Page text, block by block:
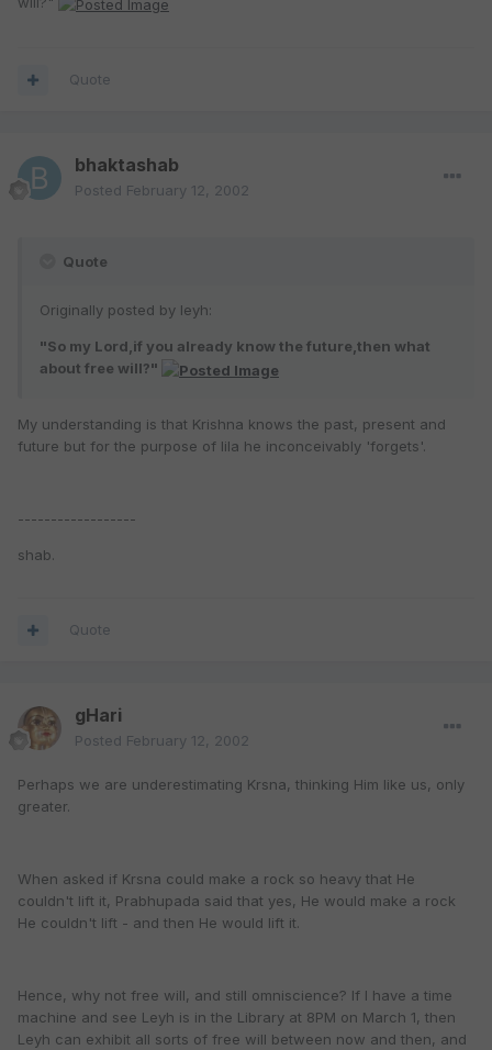
Quote
bhaktashab
Posted February 12, 2002
Quote
Originally posted by leyh:
"So my Lord,if you already know the future,then what
about free will?"
My understanding is that Krishna knows the past, present and
future but for the purpose of lila he inconceivably 'forgets'.
------------------
shab.
Quote
gHari
Posted February 12, 2002
Perhaps we are underestimating Krsna, thinking Him like us, only
greater.
When asked if Krsna could make a rock so heavy that He
couldn't lift it, Prabhupada said that yes, He would make a rock
He couldn't lift - and then He would lift it.
Hence, why not free will, and still omniscience? If I have a time
machine and see Leyh is in the Library at 8PM on March 1, then
Leyh can exhibit all sorts of free will between now and then, and